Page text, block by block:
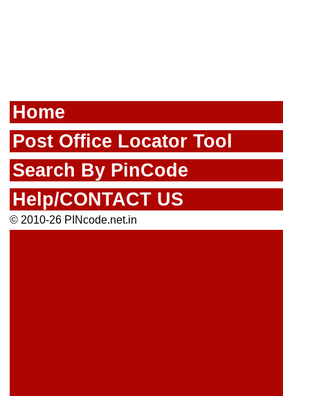
Home
Post Office Locator Tool
Search By PinCode
Help/CONTACT US
© 2010-26 PINcode.net.in